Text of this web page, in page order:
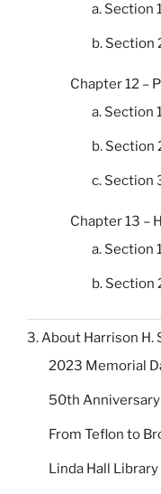
a. Section
b. Section
Chapter 12 –
a. Section
b. Section
c. Section
Chapter 13 –
a. Section
b. Section
3. About Harrison H.
2023 Memorial
50th
From Teflon to
Linda Hall